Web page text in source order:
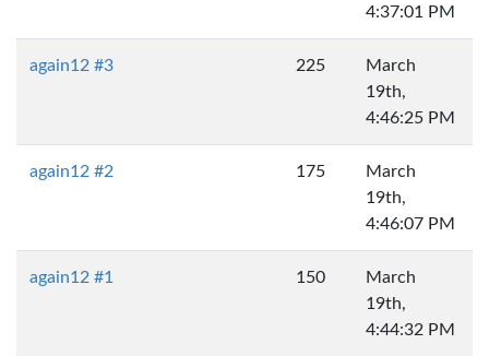
4:37:01 PM
again12 #3 225
March
19th,
4:46:25 PM
again12 #2 175
March
19th,
4:46:07 PM
again12 #1 150
March
19th,
4:44:32 PM